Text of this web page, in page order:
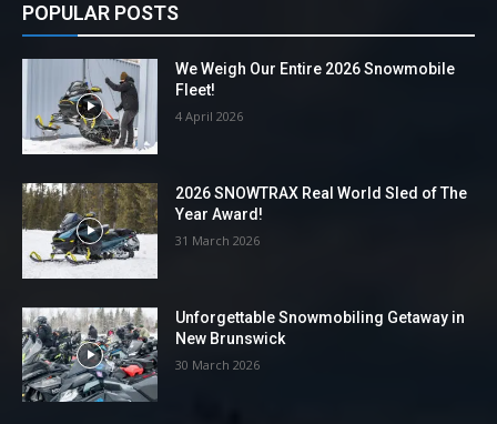
POPULAR POSTS
We Weigh Our Entire 2026 Snowmobile
Fleet!
4 April 2026
2026 SNOWTRAX Real World Sled of The
Year Award!
31 March 2026
Unforgettable Snowmobiling Getaway in
New Brunswick
30 March 2026